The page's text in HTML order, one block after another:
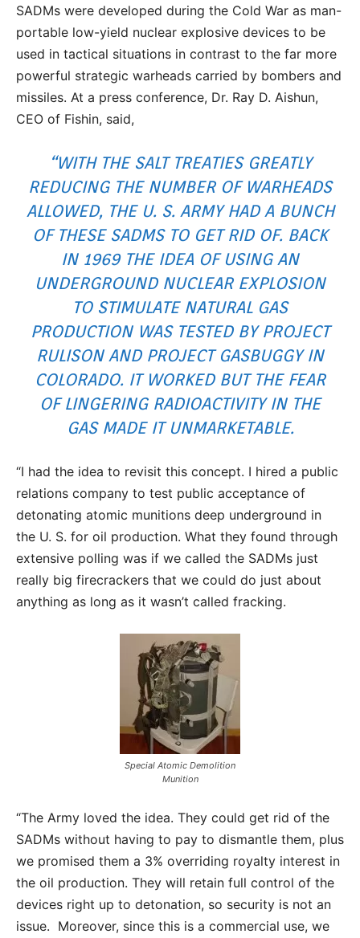
SADMs were developed during the Cold War as man-
portable low-yield nuclear explosive devices to be
used in tactical situations in contrast to the far more
powerful strategic warheads carried by bombers and
missiles. At a press conference, Dr. Ray D. Aishun,
CEO of Fishin, said,
“WITH THE SALT TREATIES GREATLY
REDUCING THE NUMBER OF WARHEADS
ALLOWED, THE U. S. ARMY HAD A BUNCH
OF THESE SADMS TO GET RID OF. BACK
IN 1969 THE IDEA OF USING AN
UNDERGROUND NUCLEAR EXPLOSION
TO STIMULATE NATURAL GAS
PRODUCTION WAS TESTED BY PROJECT
RULISON AND PROJECT GASBUGGY IN
COLORADO. IT WORKED BUT THE FEAR
OF LINGERING RADIOACTIVITY IN THE
GAS MADE IT UNMARKETABLE.
“I had the idea to revisit this concept. I hired a public
relations company to test public acceptance of
detonating atomic munitions deep underground in
the U. S. for oil production. What they found through
extensive polling was if we called the SADMs just
really big firecrackers that we could do just about
anything as long as it wasn’t called fracking.
Special Atomic Demolition
Munition
“The Army loved the idea. They could get rid of the
SADMs without having to pay to dismantle them, plus
we promised them a 3% overriding royalty interest in
the oil production. They will retain full control of the
devices right up to detonation, so security is not an
issue. Moreover, since this is a commercial use, we